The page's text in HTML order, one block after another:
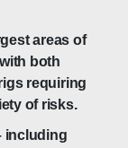
areas of
both
requiring
of risks.
including